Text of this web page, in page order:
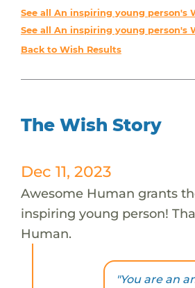
See all An inspiring young person's
See all An inspiring young person's
Back to Wish Results
The Wish Story
Dec 11, 2023
Awesome Human grants
inspiring young person!
Human.
"You are an